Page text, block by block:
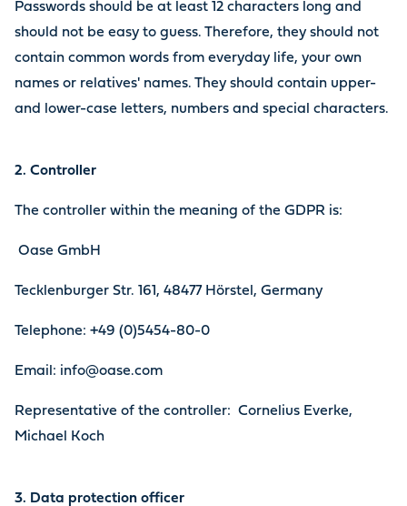
Passwords should be at least 12 characters long and
should not be easy to guess. Therefore, they should not
contain common words from everyday life, your own
names or relatives' names. They should contain upper-
and lower-case letters, numbers and special characters.
2. Controller
The controller within the meaning of the GDPR is:
Oase GmbH
Tecklenburger Str. 161, 48477 Hörstel, Germany
Telephone: +49 (0)5454-80-0
Email: info@oase.com
Representative of the controller: Cornelius Everke,
Michael Koch
3. Data protection officer